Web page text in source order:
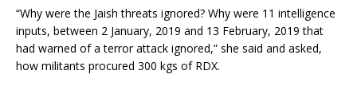
“Why were the Jaish threats ignored? Why were 11 intelligence
inputs, between 2 January, 2019 and 13 February, 2019 that
had warned of a terror attack ignored,” she said and asked,
how militants procured 300 kgs of RDX.